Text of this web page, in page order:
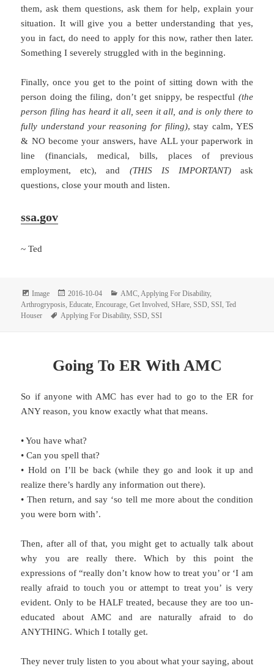
them, ask them questions, ask them for help, explain your
situation. It will give you a better understanding that yes,
you in fact, do need to apply for this now, rather then later.
Something I severely struggled with in the beginning.
Finally, once you get to the point of sitting down with the
person doing the filing, don’t get snippy, be respectful (the
person filing has heard it all, seen it all, and is only there to
fully understand your reasoning for filing), stay calm, YES
& NO become your answers, have ALL your paperwork in
line (financials, medical, bills, places of previous
employment, etc), and (THIS IS IMPORTANT)ask
questions, close your mouth and listen.
ssa.gov
~ Ted
Format
Image
Posted
on
2016-10-04 Categories
AMC,Applying For Disability,
Arthrogryposis,Educate,Encourage,Get Involved,SHare,SSD,SSI,Ted
Houser
Tags
Applying For Disability,SSD,SSI
Going To ER With AMC
So if anyone with AMC has ever had to go to the ER for
ANY reason, you know exactly what that means.
• You have what?
• Can you spell that?
• Hold on I’ll be back (while they go and look it up and
realize there’s hardly any information out there).
• Then return, and say ‘so tell me more about the condition
you were born with’.
Then, after all of that, you might get to actually talk about
why you are really there. Which by this point the
expressions of “really don’t know how to treat you’ or ‘I am
really afraid to touch you or attempt to treat you’ is very
evident. Only to be HALF treated, because they are too un-
educated about AMC and are naturally afraid to do
ANYTHING. Which I totally get.
They never truly listen to you about what your saying, about